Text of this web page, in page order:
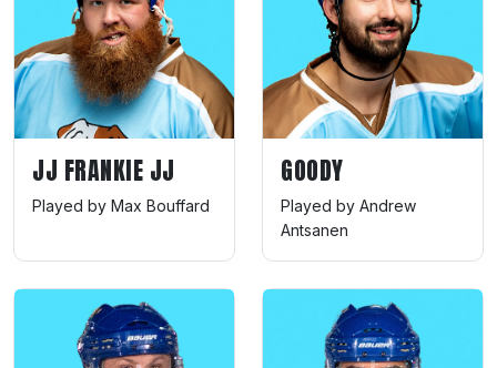
JJ FRANKIE JJ
Played by Max Bouffard
GOODY
Played by Andrew
Antsanen